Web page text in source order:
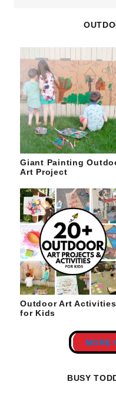
Giant Painting
Art Project
Outdoor Art Activities
for Kids
MORE
BUSY